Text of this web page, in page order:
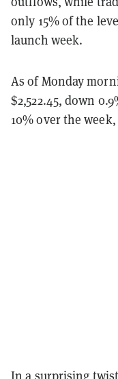
only 15% of the
launch week.
As of Monday
$2,522.45, down
10% over the
In a surprising